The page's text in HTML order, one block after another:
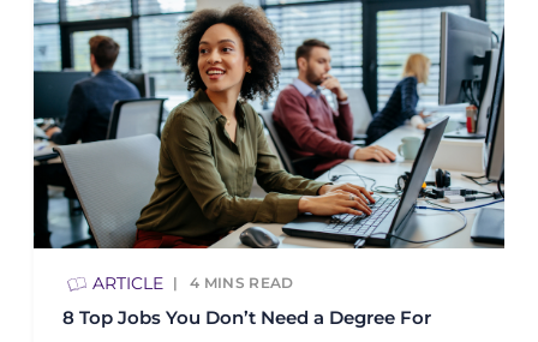
ARTICLE 4 MINS READ
8 Top Jobs You Don’t Need a Degree For